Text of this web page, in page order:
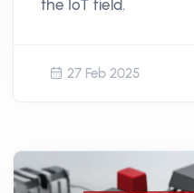
the IoT field.
27 Feb 2025